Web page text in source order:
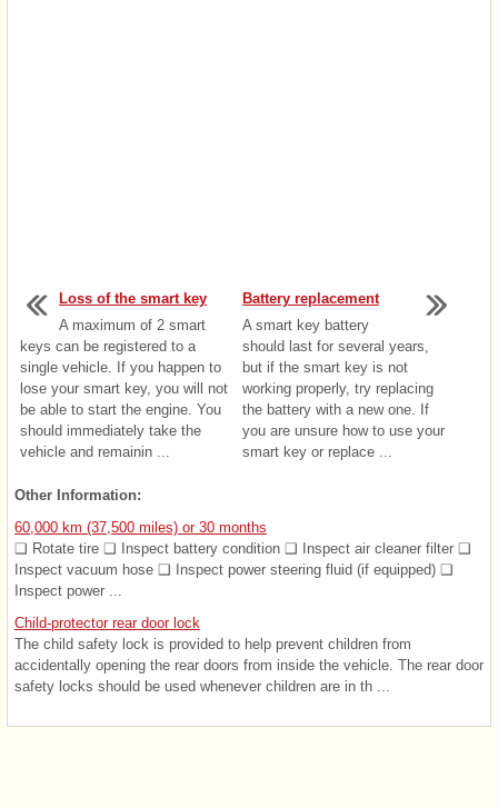
Loss of the smart key
A maximum of 2 smart
keys can be registered to a
single vehicle. If you happen to
lose your smart key, you will not
be able to start the engine. You
should immediately take the
vehicle and remainin ...
Battery replacement
A smart key battery
should last for several years,
but if the smart key is not
working properly, try replacing
the battery with a new one. If
you are unsure how to use your
smart key or replace ...
Other Information:
60,000 km (37,500 miles) or 30 months
❑ Rotate tire ❑ Inspect battery condition ❑ Inspect air cleaner filter ❑
Inspect vacuum hose ❑ Inspect power steering fluid (if equipped) ❑
Inspect power ...
Child-protector rear door lock
The child safety lock is provided to help prevent children from
accidentally opening the rear doors from inside the vehicle. The rear door
safety locks should be used whenever children are in th ...